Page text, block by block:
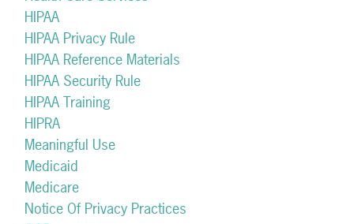
HIPAA
HIPAA Privacy Rule
HIPAA Reference Materials
HIPAA Security Rule
HIPAA Training
HIPRA
Meaningful Use
Medicaid
Medicare
Notice Of Privacy Practices